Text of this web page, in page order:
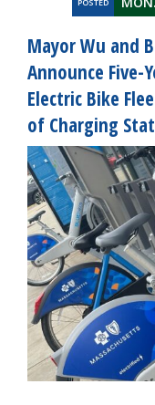
Mayor Wu and
Announce
Electric Bike
of Charging